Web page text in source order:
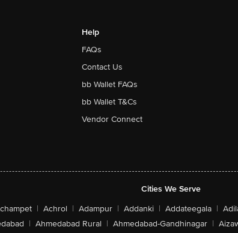
Help
FAQs
Contact Us
bb Wallet FAQs
bb Wallet T&Cs
Vendor Connect
Cities We Serve
| Achrol | Adampur | Addanki | Addateegala |
| Ahmedabad Rural | Ahmedabad-Gandhinagar |